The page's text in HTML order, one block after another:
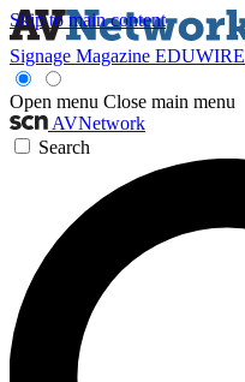
Skip to main content
Signage Magazine EDUWIRE
Open menu Close main menu
AVNetwork
Search